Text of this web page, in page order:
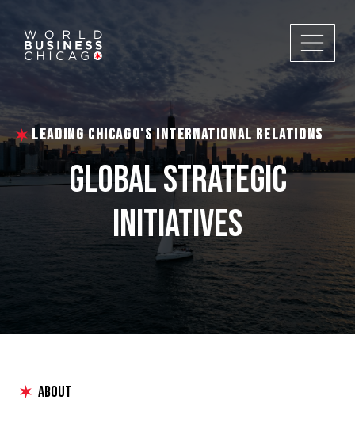
LEADING CHICAGO'S INTERNATIONAL RELATIONS
GLOBAL STRATEGIC
INITIATIVES
ABOUT